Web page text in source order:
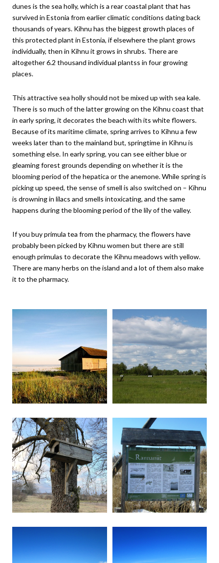
dunes is the sea holly, which is a rear coastal plant that has
survived in Estonia from earlier climatic conditions dating back
thousands of years. Kihnu has the biggest growth places of
this protected plant in Estonia, if elsewhere the plant grows
individually, then in Kihnu it grows in shrubs. There are
altogether 6.2 thousand individual plantss in four growing
places.
This attractive sea holly should not be mixed up with sea kale.
There is so much of the latter growing on the Kihnu coast that
in early spring, it decorates the beach with its white flowers.
Because of its maritime climate, spring arrives to Kihnu a few
weeks later than to the mainland but, springtime in Kihnu is
something else. In early spring, you can see either blue or
gleaming forest grounds depending on whether it is the
blooming period of the hepatica or the anemone. While spring is
picking up speed, the sense of smell is also switched on – Kihnu
is drowning in lilacs and smells intoxicating, and the same
happens during the blooming period of the lily of the valley.
If you buy primula tea from the pharmacy, the flowers have
probably been picked by Kihnu women but there are still
enough primulas to decorate the Kihnu meadows with yellow.
There are many herbs on the island and a lot of them also make
it to the pharmacy.